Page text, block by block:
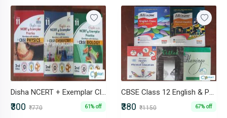
Disha NCERT + Exemplar Class 11 PCB Set (Phys Chem Bio)
₹300 ₹770 61% off
CBSE Class 12 English & Physical Education Set (Arihant+NCERT)
₹380 ₹1150 67% off